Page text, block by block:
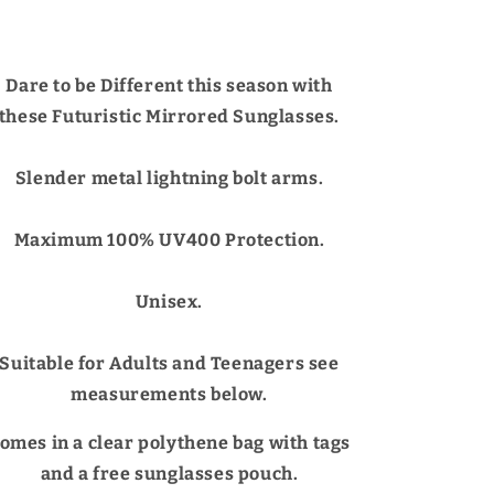
Dare to be Different this season with
Futuristic Mirrored Sunglasses.
Slender metal lightning bolt arms.
Maximum 100% UV400 Protection.
Unisex.
Suitable for Adults and Teenagers see
measurements below.
in a clear polythene bag with tags
and a free sunglasses pouch.